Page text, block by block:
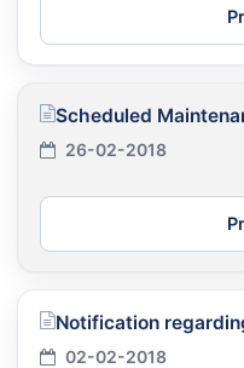
Scheduled
26-02-2018
Notification
02-02-2018